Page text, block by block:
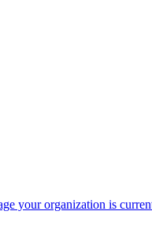
your organization is